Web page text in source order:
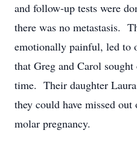
and follow-up tests were
there was no metastasis.
emotionally painful, led to
that Greg and Carol
time. Their daughter
they could have missed
molar pregnancy.